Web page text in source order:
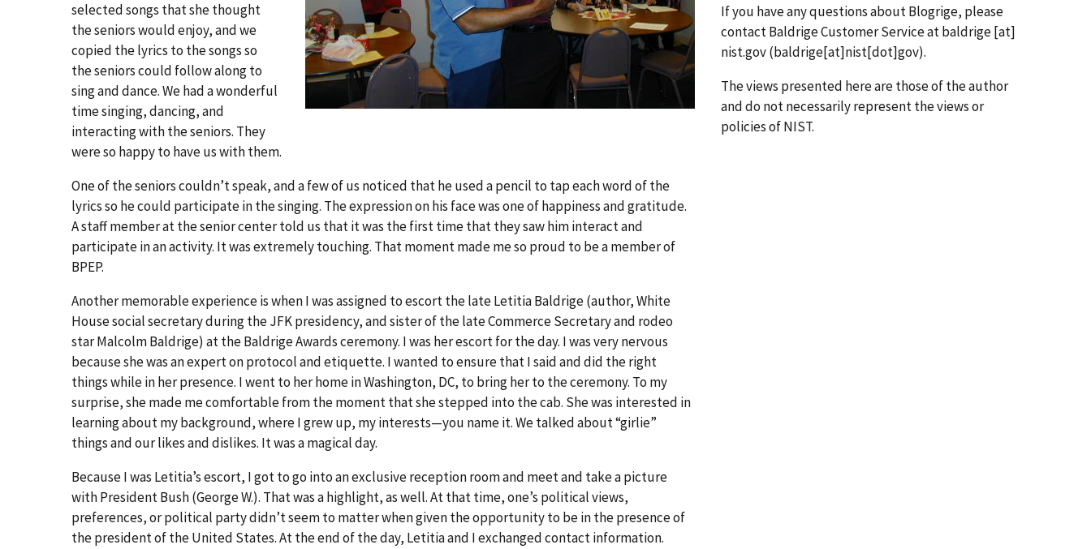
selected songs that she thought
the seniors would enjoy, and we
copied the lyrics to the songs so
the seniors could follow along to
sing and dance. We had a wonderful
time singing, dancing, and
interacting with the seniors. They
were so happy to have us with them.
One of the seniors couldn’t speak, and a few of us noticed that he used a pencil to tap each word of the
lyrics so he could participate in the singing. The expression on his face was one of happiness and gratitude.
A staff member at the senior center told us that it was the first time that they saw him interact and
participate in an activity. It was extremely touching. That moment made me so proud to be a member of
BPEP.
Another memorable experience is when I was assigned to escort the late Letitia Baldrige (author, White
House social secretary during the JFK presidency, and sister of the late Commerce Secretary and rodeo
star Malcolm Baldrige) at the Baldrige Awards ceremony. I was her escort for the day. I was very nervous
because she was an expert on protocol and etiquette. I wanted to ensure that I said and did the right
things while in her presence. I went to her home in Washington, DC, to bring her to the ceremony. To my
surprise, she made me comfortable from the moment that she stepped into the cab. She was interested in
learning about my background, where I grew up, my interests—you name it. We talked about “girlie”
things and our likes and dislikes. It was a magical day.
Because I was Letitia’s escort, I got to go into an exclusive reception room and meet and take a picture
with President Bush (George W.). That was a highlight, as well. At that time, one’s political views,
preferences, or political party didn’t seem to matter when given the opportunity to be in the presence of
the president of the United States. At the end of the day, Letitia and I exchanged contact information.
If you have any questions about Blogrige, please
contact Baldrige Customer Service atbaldrige[at]
nist.gov(baldrige[at]nist[dot]gov).
The views presented here are those of the author
and do not necessarily represent the views or
policies of NIST.